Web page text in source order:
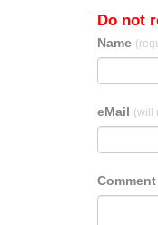
Do not
Name
eMail (will
Comment